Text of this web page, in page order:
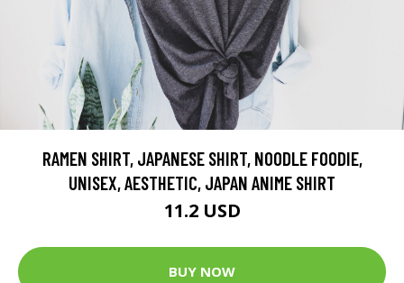
RAMEN SHIRT, JAPANESE SHIRT, NOODLE FOODIE,
UNISEX, AESTHETIC, JAPAN ANIME SHIRT
11.2 USD
BUY NOW